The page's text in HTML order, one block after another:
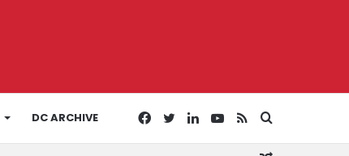
DC ARCHIVE RSS
YouTube
LinkedIn
Twitter
Facebook